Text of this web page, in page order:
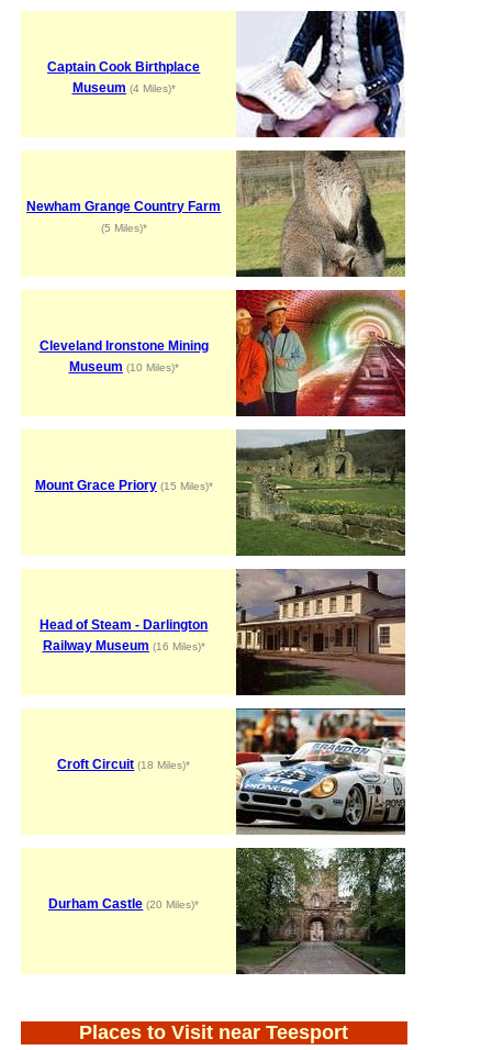
Captain Cook Birthplace
Museum (4 Miles)*
Newham Grange Country Farm
(5 Miles)*
Cleveland Ironstone Mining
Museum (10 Miles)*
Mount Grace Priory(15 Miles)*
Head of Steam - Darlington
Railway Museum (16 Miles)*
Croft Circuit (18 Miles)*
Durham Castle (20 Miles)*
Places to Visit near Teesport